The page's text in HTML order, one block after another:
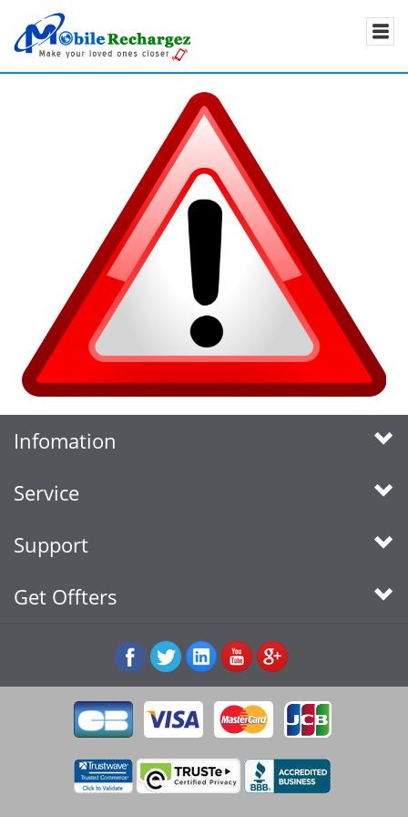
Infomation
Service
Support
Get Offters